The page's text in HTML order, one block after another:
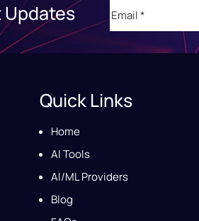
Updates
Quick Links
Home
AI Tools
AI/ML Providers
Blog